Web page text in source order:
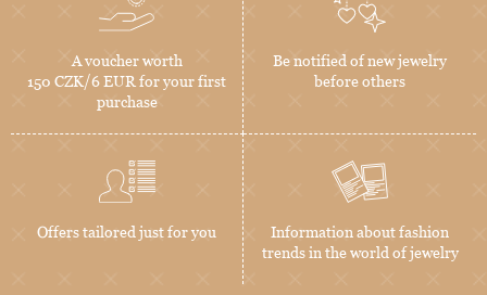
A voucher worth
150 CZK/6 EUR for your first
purchase
Be notified of new jewelry
before others
Offers tailored just for you
Information about fashion
trends in the world of jewelry